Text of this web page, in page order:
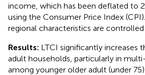
income, which has been deflated to
using the Consumer Price Index
regional characteristics are controlled
Results: LTCI significantly increases
adult households, particularly in
among younger older adult (under